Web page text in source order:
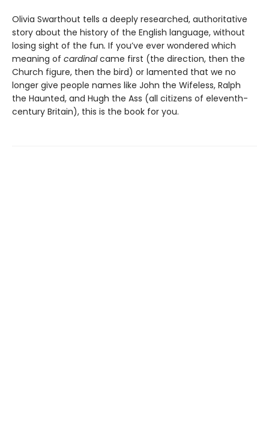
Olivia Swarthout tells a deeply researched, authoritative
story about the history of the English language, without
losing sight of the fun. If you’ve ever wondered which
meaning of cardinalcame first (the direction, then the
Church figure, then the bird) or lamented that we no
longer give people names like John the Wifeless, Ralph
the Haunted, and Hugh the Ass (all citizens of eleventh-
century Britain), this is the book for you.